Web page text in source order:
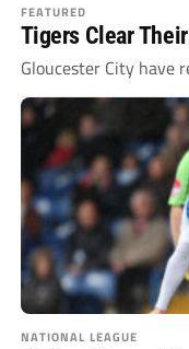
FEATURED
Tigers Clear
Gloucester City have
NATIONAL LEAGUE